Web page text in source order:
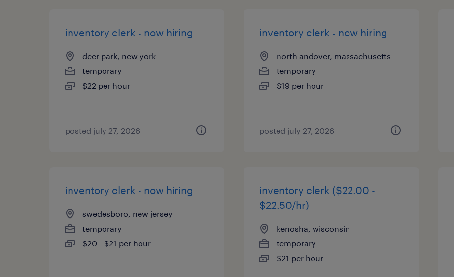
inventory clerk - now hiring
deer park, new york
temporary
$22 per hour
posted july 27, 2026
inventory clerk - now hiring
north andover, massachusetts
temporary
$19 per hour
posted july 27, 2026
inventory clerk - now hiring
swedesboro, new jersey
temporary
$20 - $21 per hour
inventory clerk ($22.00 -
$22.50/hr)
kenosha, wisconsin
temporary
$21 per hour